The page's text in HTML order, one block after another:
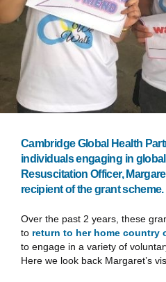
Cambridge Global Health
individuals engaging in
Resuscitation Officer,
recipient of the grant scheme.
Over the past 2 years, these
to return to her home country
to engage in a variety of
Here we look back Margaret’s